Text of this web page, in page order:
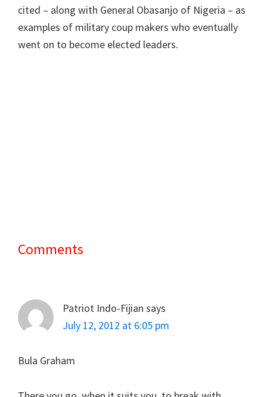
cited – along with General Obasanjo of Nigeria – as
examples of military coup makers who eventually
went on to become elected leaders.
Reader
Comments
Patriot Indo-Fijian says
July 12, 2012 at 6:05 pm
Bula Graham